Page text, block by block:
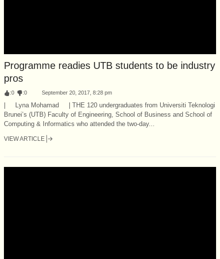
Programme readies UTB students to be industry
pros
:0 :0 September 20, 2017, 8:28 pm
| Lyna Mohamad | THE 120 undergraduates from Universiti Teknologi
Brunei’s (UTB) Faculty of Engineering, School of Business and School of
Computing & Informatics who attended the two-day...
VIEW ARTICLE